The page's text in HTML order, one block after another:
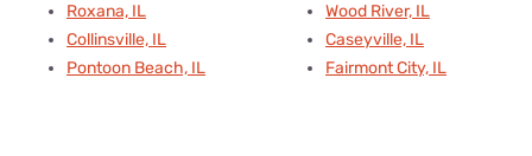
Roxana, IL
Collinsville, IL
Pontoon Beach, IL
Wood River, IL
Caseyville, IL
Fairmont City, IL